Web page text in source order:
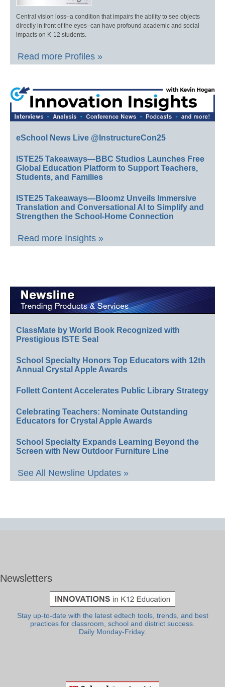
Central vision loss–a condition that impairs the ability to see objects
directly in front of the eyes–can have profound academic and social
impacts on K-12 students.
Read more Profiles »
eSchool News Live @InstructureCon25
ISTE25 Takeaways—BBC Studios Launches Free
Global Education Platform to Support Teachers,
Students, and Families
ISTE25 Takeaways—Bloomz Unveils Immersive
Translation and Conversational AI to Simplify and
Strengthen the School-Home Connection
Read more Insights »
ClassMate by World Book Recognized with
Prestigious ISTE Seal
School Specialty Honors Top Educators with 12th
Annual Crystal Apple Awards
Follett Content Accelerates Public Library Strategy
Celebrating Teachers: Nominate Outstanding
Educators for Crystal Apple Awards
School Specialty Expands Learning Beyond the
Screen with New Outdoor Furniture Line
See All Newsline Updates »
Newsletters
Stay up-to-date with the latest edtech tools, trends, and best
practices for classroom, school and district success.
Daily Monday-Friday.